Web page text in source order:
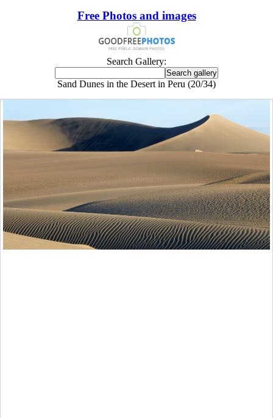
Free Photos and images
Search Gallery:
Sand Dunes in the Desert in Peru (20/34)